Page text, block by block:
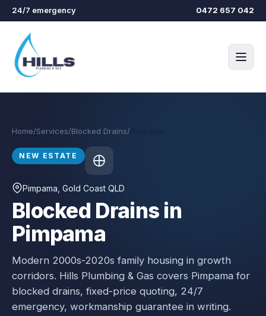
Skip to main content
24/7 emergency 0472 657 042
Home/Services/Blocked Drains/
NEW ESTATE
Pimpama , Gold Coast QLD
Blocked Drains in
Pimpama
Modern 2000s-2020s family housing in growth
corridors. Hills Plumbing & Gas covers Pimpama for
blocked drains, fixed-price quoting, 24/7
emergency, workmanship guarantee in writing.